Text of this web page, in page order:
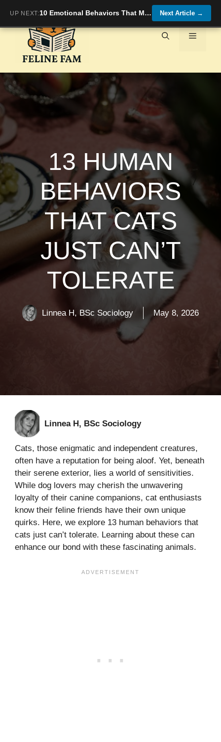
content
Menu
13 HUMAN
BEHAVIORS
THAT CATS
JUST CAN’T
TOLERATE
Linnea H, BSc Sociology May 8, 2026
Linnea H, BSc Sociology
Cats, those enigmatic and independent creatures,
often have a reputation for being aloof. Yet, beneath
their serene exterior, lies a world of sensitivities.
While dog lovers may cherish the unwavering
loyalty of their canine companions, cat enthusiasts
know their feline friends have their own unique
quirks. Here, we explore 13 human behaviors that
cats just can’t tolerate. Learning about these can
enhance our bond with these fascinating animals.
UP NEXT: 10 Emotional Behaviors That Mean You’re Their Safe Place Next Article →